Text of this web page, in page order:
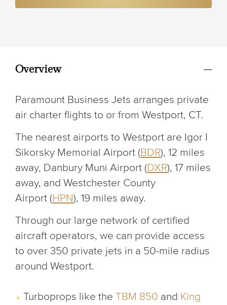
Overview
Paramount Business Jets arranges private
air charter flights to or from Westport, CT.
The nearest airports to Westport are Igor I
Sikorsky Memorial Airport (BDR), 12 miles
away, Danbury Muni Airport (DXR), 17 miles
away, and Westchester County
Airport (HPN), 19 miles away.
Through our large network of certified
aircraft operators, we can provide access
to over 350 private jets in a 50-mile radius
around Westport.
Turboprops like the TBM 850 and King